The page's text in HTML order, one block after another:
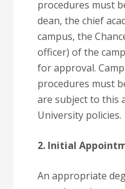
procedures must
dean, the chief
campus, the
officer) of the
for approval.
procedures must
are subject to this
University policies.
2. Initial
An appropriate